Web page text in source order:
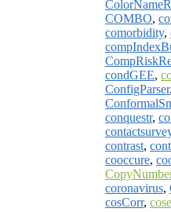
ColorNameR
COMBO,
comorbidity,
condGEE,
ConfigParser,
conquestr,
contrast,
cooccure,
coronavirus,
cosCorr,